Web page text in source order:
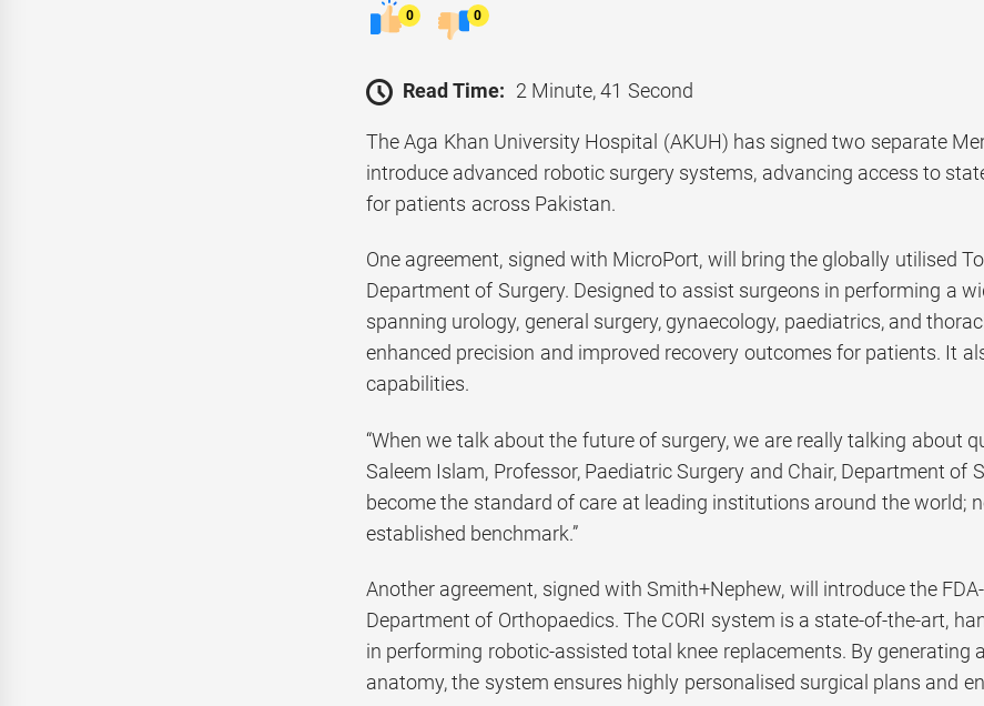
0 0
Read Time: 2 Minute, 41 Second
The Aga Khan University Hospital (AKUH) has signed two separate
introduce advanced robotic surgery systems, advancing access to
for patients across Pakistan.
One agreement, signed with MicroPort, will bring the globally utilised
Department of Surgery. Designed to assist surgeons in performing a
spanning urology, general surgery, gynaecology, paediatrics, and
enhanced precision and improved recovery outcomes for patients. It
capabilities.
“When we talk about the future of surgery, we are really talking about
Saleem Islam, Professor, Paediatric Surgery and Chair, Department of
become the standard of care at leading institutions around the world;
established benchmark.”
Another agreement, signed with Smith+Nephew, will introduce the
Department of Orthopaedics. The CORI system is a state-of-the-art,
in performing robotic-assisted total knee replacements. By generating
anatomy, the system ensures highly personalised surgical plans and